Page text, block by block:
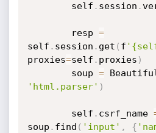
		self
. session .
		resp
=
self . session . get ( f
proxies=self . proxies )
		soup
=
'html.parser' )
		self
. csrf_name
soup . find ( 'input' , {